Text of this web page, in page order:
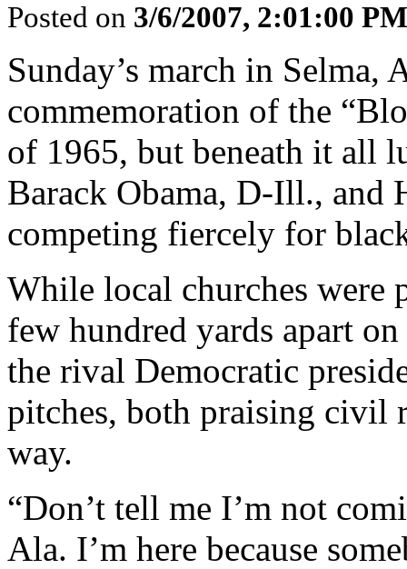
Posted on 3/6/2007, 2:01:00 PM
Sunday’s march in Selma,
commemoration of the
of 1965, but beneath it all
Barack Obama, D-Ill.,
competing fiercely for
While local churches were
few hundred yards apart
the rival Democratic
pitches, both praising civil
way.
“Don’t tell me I’m not
Ala. I’m here because